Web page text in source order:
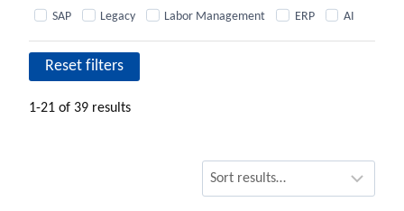
SAP Legacy Labor Management ERP AI
Reset filters
1-21 of 39 results